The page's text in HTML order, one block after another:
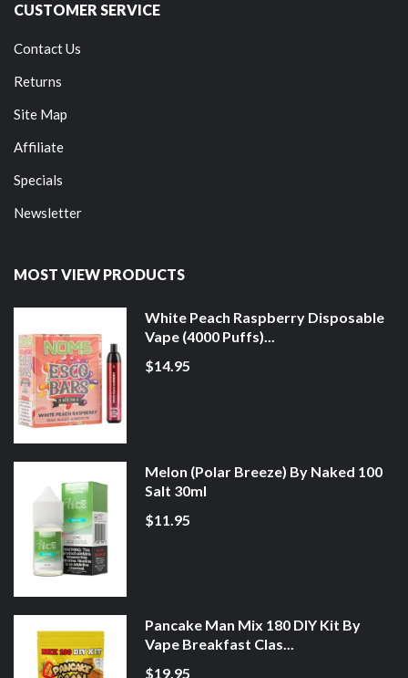
CUSTOMER SERVICE
Contact Us
Returns
Site Map
Affiliate
Specials
Newsletter
MOST VIEW PRODUCTS
White Peach Raspberry Disposable
Vape (4000 Puffs)...
$14.95
Melon (Polar Breeze) By Naked 100
Salt 30ml
$11.95
Pancake Man Mix 180 DIY Kit By
Vape Breakfast Clas...
$19.95